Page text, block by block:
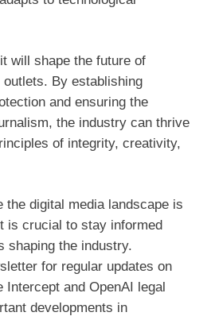
will shape the future of
By establishing
and ensuring the
the industry can thrive
of integrity, creativity,
the digital media landscape is
is crucial to stay informed
shaping the industry.
for regular updates on
and OpenAI legal
developments in